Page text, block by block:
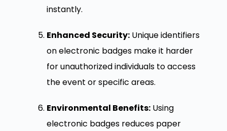
instantly.
Enhanced Security:Unique identifiers
on electronic badges make it harder
for unauthorized individuals to access
the event or specific areas.
Environmental Benefits:Using
electronic badges reduces paper